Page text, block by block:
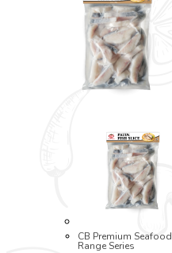
CB Premium Seafood
Range Series